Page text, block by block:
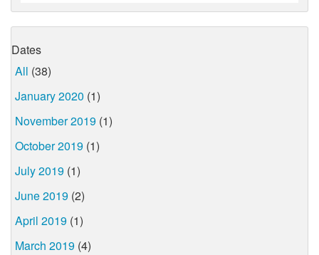
Dates
All (38)
January 2020 (1)
November 2019 (1)
October 2019 (1)
July 2019 (1)
June 2019 (2)
April 2019 (1)
March 2019 (4)